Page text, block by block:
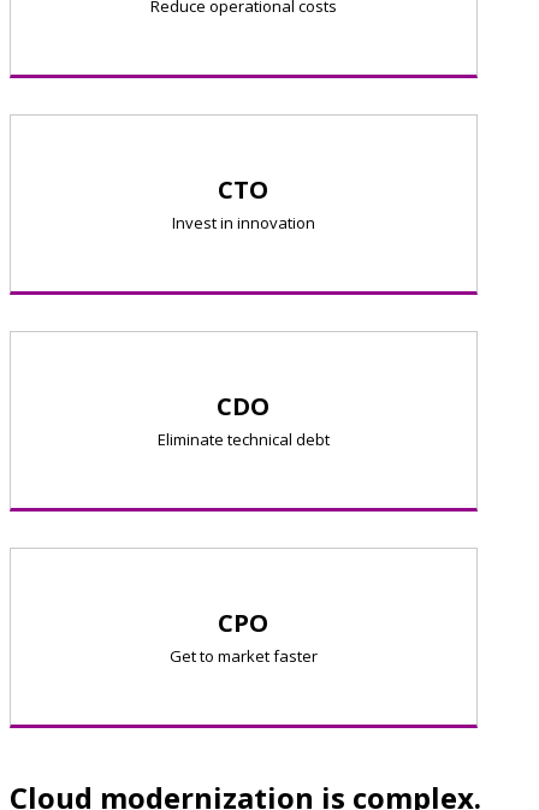
Reduce operational costs
CTO
Invest in innovation
CDO
Eliminate technical debt
CPO
Get to market faster
Cloud modernization is complex.